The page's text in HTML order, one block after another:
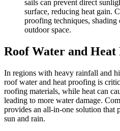
sails can prevent direct
surface, reducing heat gain.
proofing techniques, shading
outdoor space.
Roof Water and
In regions with heavy rainfall and
roof water and heat proofing is
roofing materials, while heat can
leading to more water damage.
provides an all-in-one solution that
sun and rain.